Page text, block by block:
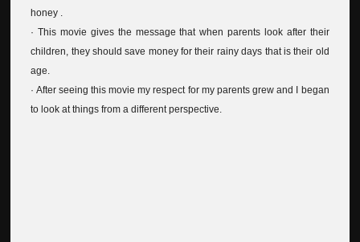
honey .
· This movie gives the message that when parents look after their
children, they should save money for their rainy days that is their old
age.
· After seeing this movie my respect for my parents grew and I began
to look at things from a different perspective.